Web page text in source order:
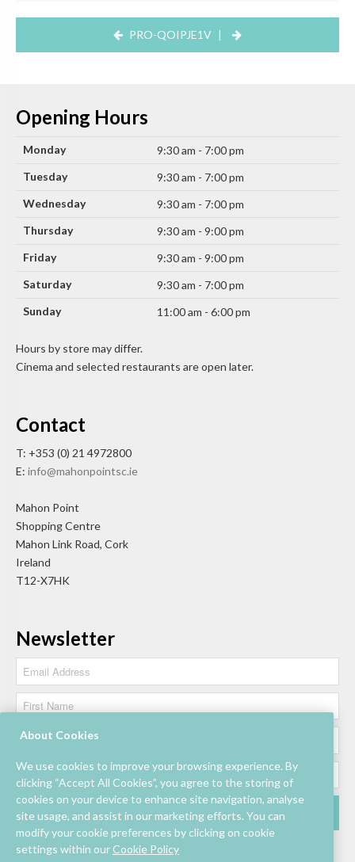
PRO-QOIPJE1V |
Opening Hours
Monday
9:30 am - 7:00 pm
Tuesday
9:30 am - 7:00 pm
Wednesday
9:30 am - 7:00 pm
Thursday
9:30 am - 9:00 pm
Friday
9:30 am - 9:00 pm
Saturday
9:30 am - 7:00 pm
Sunday
11:00 am - 6:00 pm
Hours by store may differ.
Cinema and selected restaurants are open later.
Contact
T: +353 (0) 21 4972800
E: info@mahonpointsc.ie
Mahon Point
Shopping Centre
Mahon Link Road, Cork
Ireland
T12-X7HK
Newsletter
About Cookies
We use cookies to improve your browsing experience. By
clicking “Accept All Cookies”, you agree to the storing of
cookies on your device to enhance site navigation, analyse
site usage, and assist in our marketing efforts. You can
modify your cookie preferences by clicking on cookie
settings within our Cookie Policy